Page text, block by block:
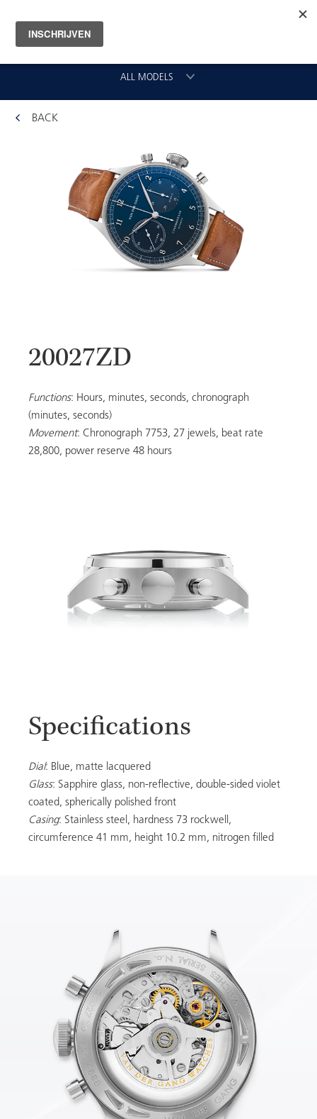
ALL MODELS
CLASSIC GMT
VLIEGER
LADIES
20027ZD
Functions: Hours, minutes, seconds, chronograph
(minutes, seconds)
Movement: Chronograph 7753, 27 jewels, beat rate
28,800, power reserve 48 hours
BACK
Specifications
Dial: Blue, matte lacquered
Glass: Sapphire glass, non-reflective, double-sided violet
coated, spherically polished front
Casing: Stainless steel, hardness 73 rockwell,
circumference 41 mm, height 10.2 mm, nitrogen filled